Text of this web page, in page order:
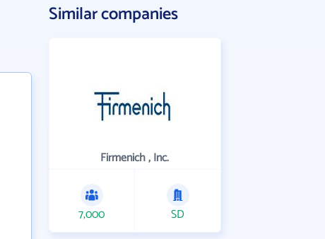
Similar companies
Firmenich , Inc.
7,000 SD